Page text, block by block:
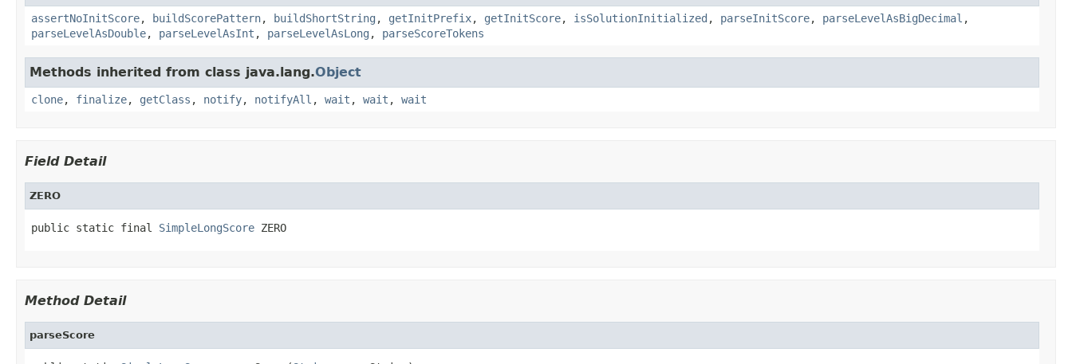
assertNoInitScore, buildScorePattern, buildShortString , getInitPrefix, getInitScore, isSolutionInitialized , parseInitScore, parseLevelAsBigDecimal ,
parseLevelAsDouble, parseLevelAsInt , parseLevelAsLong , parseScoreTokens
Methods inherited from class java.lang.Object
clone, finalize, getClass , notify, notifyAll , wait , wait , wait
Field Detail
ZERO
public static final SimpleLongScore ZERO
Method Detail
parseScore